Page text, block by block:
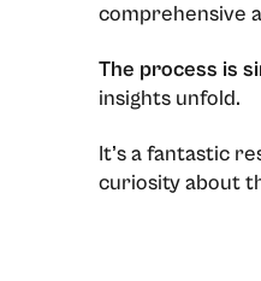
comprehensive
The process is
insights unfold.
It’s a fantastic
curiosity about